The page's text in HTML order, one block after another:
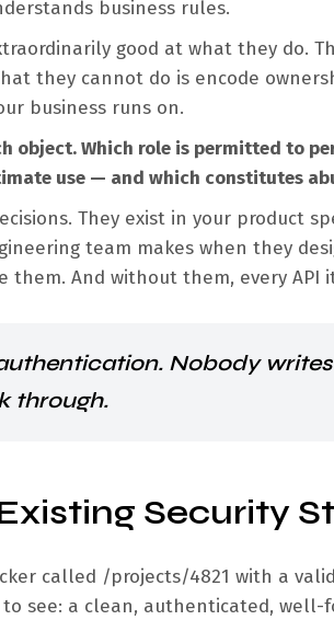
business rules.
good at what they do.
they cannot do is encode
business runs on.
object. Which role is permitted to
use — and which constitutes
They exist in your product
team makes when they
them. And without them, every
Nobody writes
through.
Security
called /projects/4821 with a
see: a clean, authenticated,